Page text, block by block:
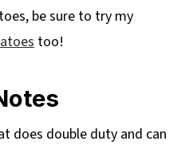
be sure to try my
too!
does double duty and can